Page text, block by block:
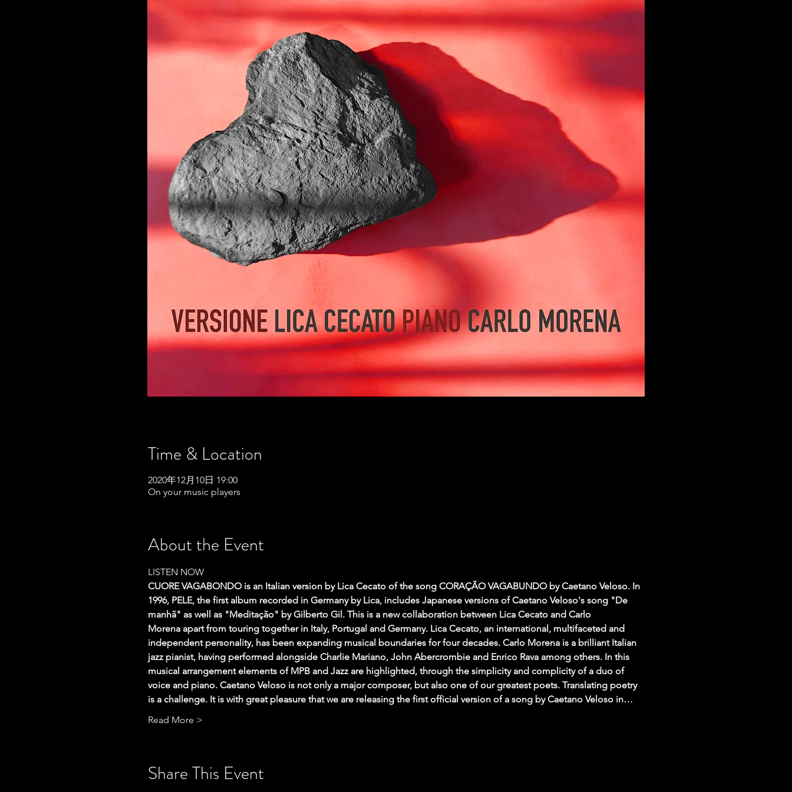
Time & Location
2020年12月10日 19:00
On your music players
About the Event
LISTEN NOW
CUORE VAGABONDO is an Italian version by Lica Cecato of the song CORAÇÃO VAGABUNDO by Caetano Veloso. In
1996, PELE, the first album recorded in Germany by Lica, includes Japanese versions of Caetano Veloso's song "De
manhã" as well as "Meditação" by Gilberto Gil. This is a new collaboration between Lica Cecato and Carlo
Morena apart from touring together in Italy, Portugal and Germany. Lica Cecato, an international, multifaceted and
independent personality, has been expanding musical boundaries for four decades. Carlo Morena is a brilliant Italian
jazz pianist, having performed alongside Charlie Mariano, John Abercrombie and Enrico Rava among others. In this
musical arrangement elements of MPB and Jazz are highlighted, through the simplicity and complicity of a duo of
voice and piano. Caetano Veloso is not only a major composer, but also one of our greatest poets. Translating poetry
is a challenge. It is with great pleasure that we are releasing the first official version of a song by Caetano Veloso in…
Read More >
Share This Event